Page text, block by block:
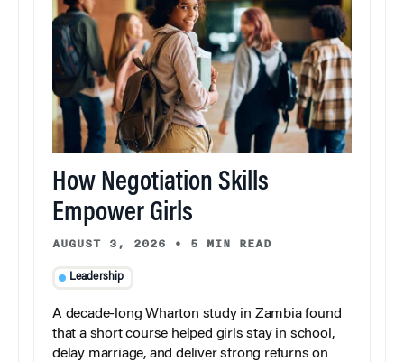
How Negotiation Skills
Empower Girls
AUGUST 3, 2026 • 5 MIN READ
Leadership
A decade-long Wharton study in Zambia found
that a short course helped girls stay in school,
delay marriage, and deliver strong returns on